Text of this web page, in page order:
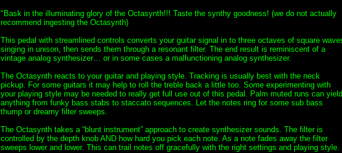
"Bask in the illuminating glory of the Octasynth!!! Taste the synthy goodness! (we do not actually
recommend ingesting the Octasynth)
This pedal with streamlined controls converts your guitar signal in to three octaves of square
singing in unison, then sends them through a resonant filter. The end result is reminiscent of a
vintage analog synthesizer… or in some cases a malfunctioning analog synthesizer.
The Octasynth reacts to your guitar and playing style. Tracking is usually best with the neck
pickup. For some guitars it may help to roll the treble back a little too. Some experimenting with
your playing style may be needed to really get full use out of this pedal. Palm muted runs can yield
anything from funky bass stabs to staccato sequences. Let the notes ring for some sub bass
thump or dreamy filter sweeps.
The Octasynth takes a “blunt instrument” approach to create synthesizer sounds. The filter is
controlled by the depth knob AND how hard you pick each note. As a note fades away the filter
sweeps lower and lower. This can trail notes off gracefully with the right settings and playing style.